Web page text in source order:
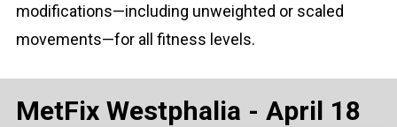
modifications—including unweighted or scaled
movements—for all fitness levels.
MetFix Westphalia - April 18